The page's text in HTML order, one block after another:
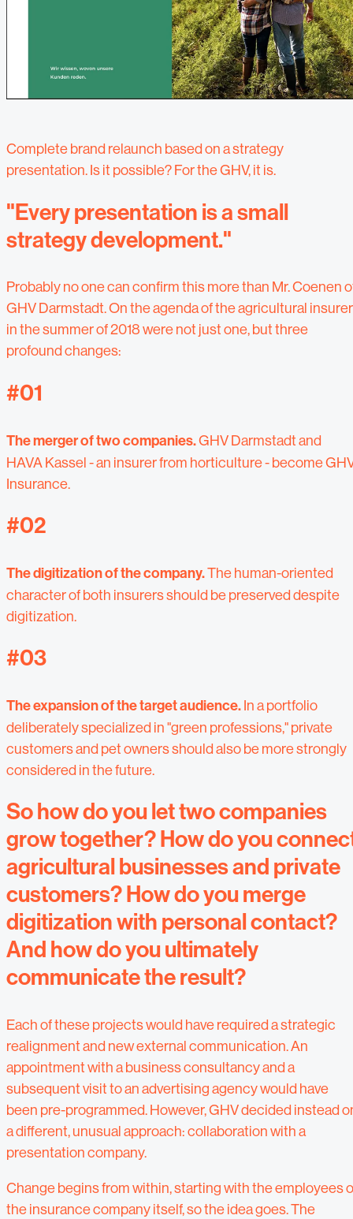
Complete brand relaunch based on a strategy
presentation. Is it possible? For the GHV, it is.
"Every presentation is a small
strategy development."
Probably no one can confirm this more than Mr. Coenen
GHV Darmstadt. On the agenda of the agricultural insurer
in the summer of 2018 were not just one, but three
profound changes:
#01
The merger of two companies.GHV Darmstadt and
HAVA Kassel - an insurer from horticulture - become
Insurance.
#02
The digitization of the company.The human-oriented
character of both insurers should be preserved despite
digitization.
#03
The expansion of the target audience.In a portfolio
deliberately specialized in "green professions," private
customers and pet owners should also be more strongly
considered in the future.
So how do you let two companies
grow together? How do you
agricultural businesses and private
customers? How do you merge
digitization with personal contact?
And how do you ultimately
communicate the result?
Each of these projects would have required a strategic
realignment and new external communication. An
appointment with a business consultancy and a
subsequent visit to an advertising agency would have
been pre-programmed. However, GHV decided instead
a different, unusual approach: collaboration with a
presentation company.
Change begins from within, starting with the employees
the insurance company itself, so the idea goes. The